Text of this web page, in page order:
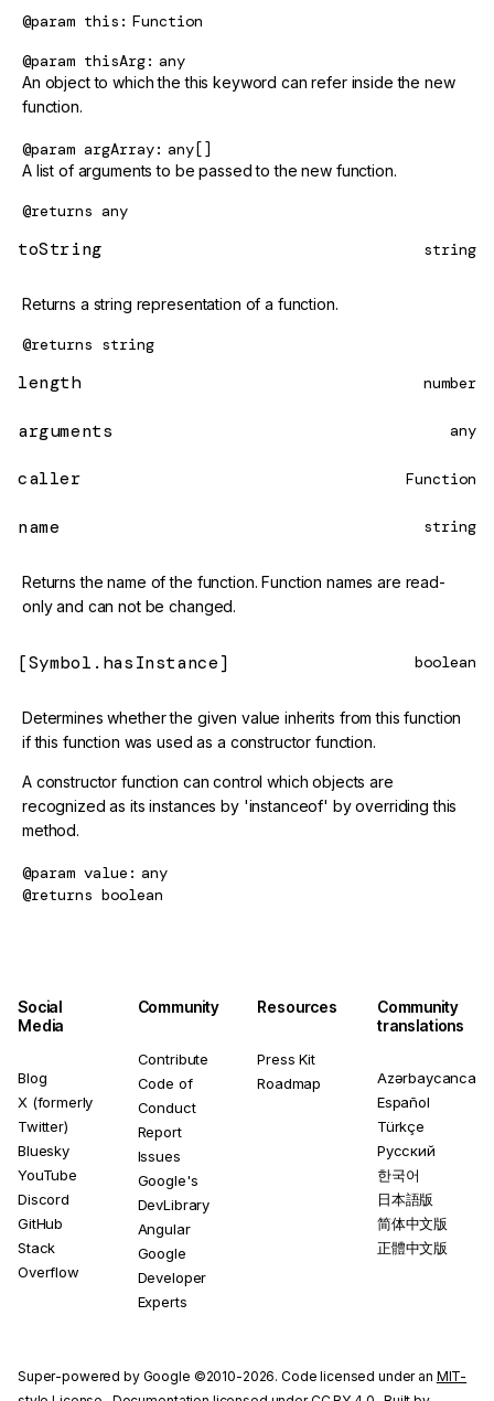
@param this
Function
@param thisArg any
An object to which the this keyword can refer inside the new
function.
@param argArray any[]
A list of arguments to be passed to the new function.
@returns any
toString string
Returns a string representation of a function.
@returns string
length number
arguments any
caller Function
name string
Returns the name of the function. Function names are read-
only and can not be changed.
[Symbol.hasInstance] boolean
Determines whether the given value inherits from this function
if this function was used as a constructor function.
A constructor function can control which objects are
recognized as its instances by 'instanceof' by overriding this
method.
@param value
any
@returns boolean
Social
Media
Blog
X (formerly
Twitter)
Bluesky
YouTube
Discord
GitHub
Stack
Overflow
Community
Contribute
Code of
Conduct
Report
Issues
Google's
DevLibrary
Angular
Google
Developer
Experts
Resources
Press Kit
Roadmap
Community
translations
Azərbaycanca
Español
Türkçe
Русский
한국어
日本語版
简体中文版
正體中文版
Super-powered by Google ©2010-2026. Code licensed under an MIT-